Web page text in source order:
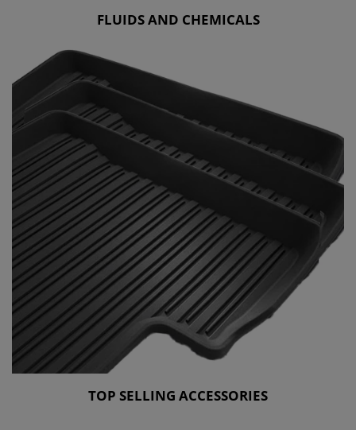
FLUIDS AND CHEMICALS
TOP SELLING ACCESSORIES